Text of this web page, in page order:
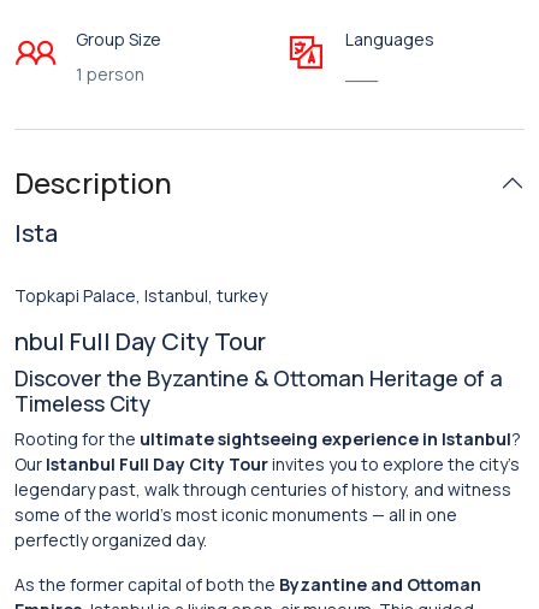
Group Size
1 person
Languages
Description
Ista
Topkapi Palace, Istanbul, turkey
nbul Full Day City Tour
Discover the Byzantine & Ottoman Heritage of a
Timeless City
Rooting for the ultimate sightseeing experience in Istanbul?
Our Istanbul Full Day City Tourinvites you to explore the city’s
legendary past, walk through centuries of history, and witness
some of the world’s most iconic monuments — all in one
perfectly organized day.
As the former capital of both the Byzantine and Ottoman